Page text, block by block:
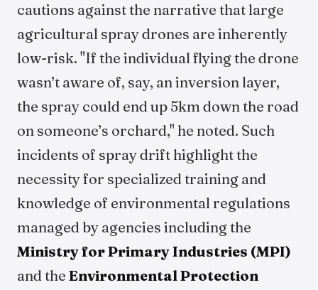
cautions against the narrative that large
agricultural spray drones are inherently
low-risk. "If the individual flying the drone
wasn’t aware of, say, an inversion layer,
the spray could end up 5km down the road
on someone’s orchard," he noted. Such
incidents of spray drift highlight the
necessity for specialized training and
knowledge of environmental regulations
managed by agencies including the
Ministry for Primary Industries (MPI)
and the Environmental Protection